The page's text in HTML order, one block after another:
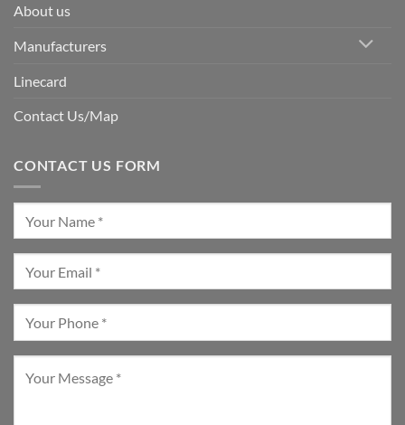
About us
Manufacturers
Linecard
Contact Us/Map
CONTACT US FORM